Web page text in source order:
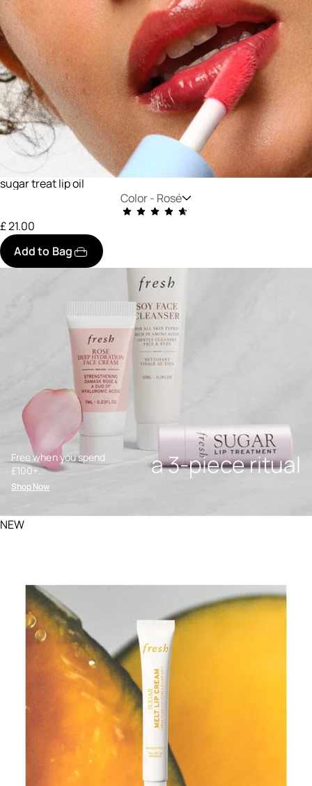
sugar treat lip oil
Color - Rosé
£ 21.00
Add to Bag
a 3-piece ritual
Free when you spend
£100+.
Shop Now
NEW